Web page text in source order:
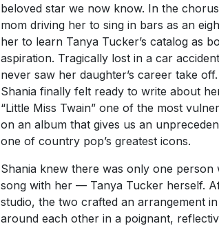
beloved star we now know. In the
mom driving her to sing in bars as an
her to learn Tanya Tucker’s catalog as
aspiration. Tragically lost in a car
never saw her daughter’s career take
Shania finally felt ready to write about
“Little Miss Twain” one of the most
on an album that gives us an
one of country pop’s greatest icons.
Shania knew there was only one person
song with her — Tanya Tucker herself.
studio, the two crafted an arrangement
around each other in a poignant,